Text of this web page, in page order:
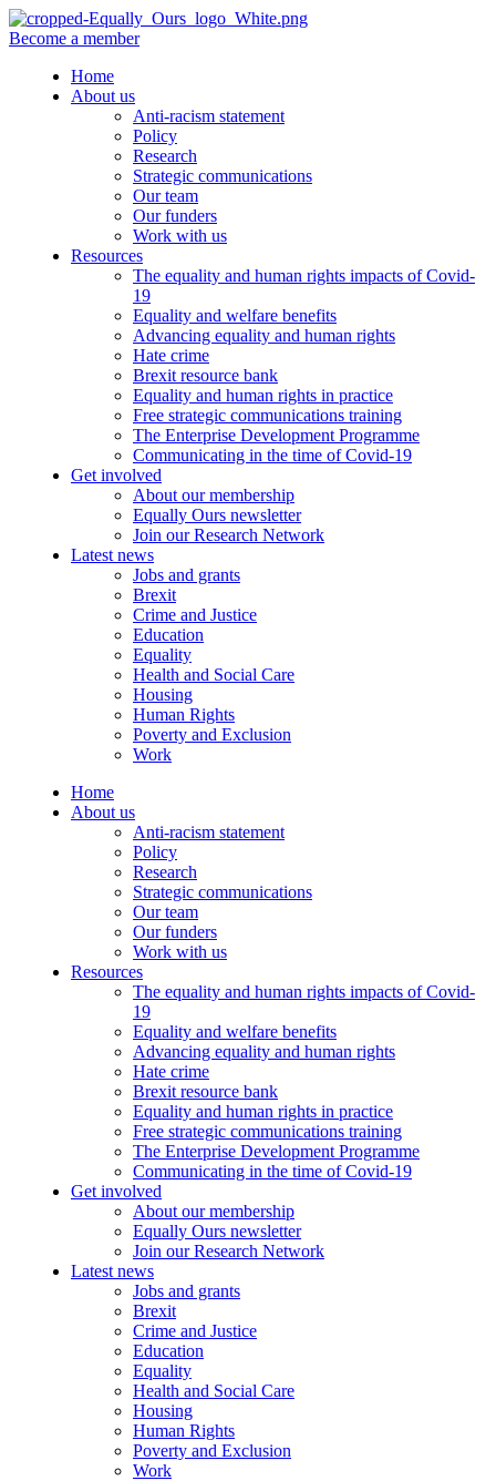
Become a member
Home
About us
Anti-racism statement
Policy
Research
Strategic communications
Our team
Our funders
Work with us
Resources
The equality and human rights impacts of Covid-
19
Equality and welfare benefits
Advancing equality and human rights
Hate crime
Brexit resource bank
Equality and human rights in practice
Free strategic communications training
The Enterprise Development Programme
Communicating in the time of Covid-19
Get involved
About our membership
Equally Ours newsletter
Join our Research Network
Latest news
Jobs and grants
Brexit
Crime and Justice
Education
Equality
Health and Social Care
Housing
Human Rights
Poverty and Exclusion
Work
Home
About us
Anti-racism statement
Policy
Research
Strategic communications
Our team
Our funders
Work with us
Resources
The equality and human rights impacts of Covid-
19
Equality and welfare benefits
Advancing equality and human rights
Hate crime
Brexit resource bank
Equality and human rights in practice
Free strategic communications training
The Enterprise Development Programme
Communicating in the time of Covid-19
Get involved
About our membership
Equally Ours newsletter
Join our Research Network
Latest news
Jobs and grants
Brexit
Crime and Justice
Education
Equality
Health and Social Care
Housing
Human Rights
Poverty and Exclusion
Work